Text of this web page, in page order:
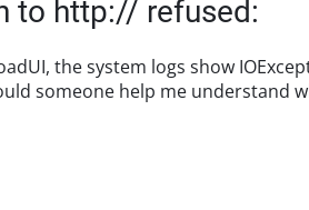
to http:// refused:
logs show IOException: Connection to